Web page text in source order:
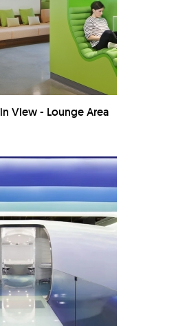
View - Lounge Area